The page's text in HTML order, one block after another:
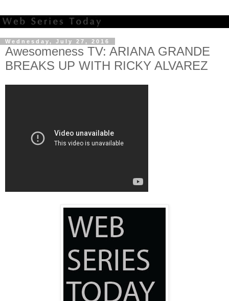
Wednesday, July 27, 2016
Awesomeness TV: ARIANA GRANDE
BREAKS UP WITH RICKY ALVAREZ